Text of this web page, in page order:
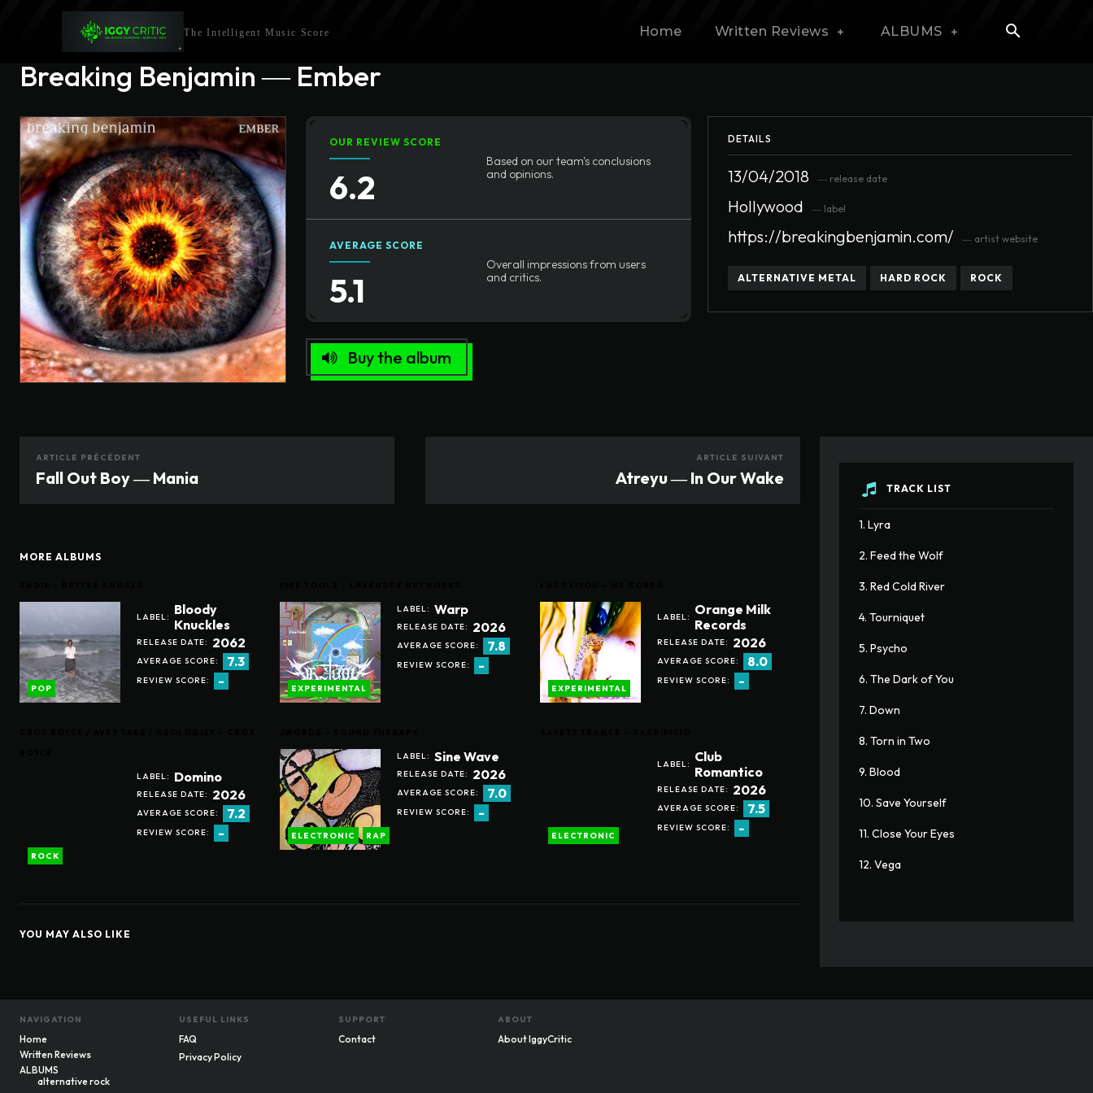
The Intelligent Music Score Home Written Reviews ALBUMS
Breaking Benjamin ― Ember
OUR REVIEW SCORE
6.2
Based on our team's conclusions
and opinions.
AVERAGE SCORE
5.1
Overall impressions from users
and critics.
Buy the album
DETAILS
13/04/2018 ― release date
Hollywood ― label
https://breakingbenjamin.com/ ― artist website
ALTERNATIVE METAL HARD ROCK ROCK
ARTICLE PRÉCÉDENT
Fall Out Boy ― Mania
ARTICLE SUIVANT
Atreyu ― In Our Wake
MORE ALBUMS
LABEL:
Bloody
Knuckles
RELEASE DATE: 2062
AVERAGE SCORE: 7.3
REVIEW SCORE: -
POP
LABEL: Warp
RELEASE DATE: 2026
AVERAGE SCORE: 7.8
REVIEW SCORE: -
EXPERIMENTAL
LABEL:
Orange Milk
Records
RELEASE DATE: 2026
AVERAGE SCORE: 8.0
REVIEW SCORE: -
EXPERIMENTAL
LABEL: Domino
RELEASE DATE: 2026
AVERAGE SCORE: 7.2
REVIEW SCORE: -
ROCK
LABEL: Sine Wave
RELEASE DATE: 2026
AVERAGE SCORE: 7.0
REVIEW SCORE: -
ELECTRONIC RAP
LABEL:
Club
Romantico
RELEASE DATE: 2026
AVERAGE SCORE: 7.5
REVIEW SCORE: -
ELECTRONIC
YOU MAY ALSO LIKE
TRACK LIST
1. Lyra
2. Feed the Wolf
3. Red Cold River
4. Tourniquet
5. Psycho
6. The Dark of You
7. Down
8. Torn in Two
9. Blood
10. Save Yourself
11. Close Your Eyes
12. Vega
NAVIGATION
Home
Written Reviews
ALBUMS
alternative rock
USEFUL LINKS
FAQ
Privacy Policy
SUPPORT
Contact
ABOUT
About IggyCritic